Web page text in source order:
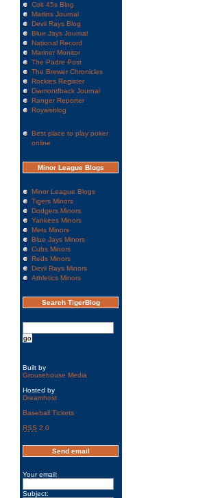
Colt 45s Blog
Marlins Journal
Devil Rays Blog
Blue Jays Journal
National Record
Mariner Monitor
The Padre Post
The Brewer Chronicles
Rockies Register
Diamondback Journal
Ranger Reporter
Royalsblog
Best place to play poker
online
Minor League Blogs
Minor League Blogs
Tigers Minors
Dodgers Minors
Yankees Minors
Mets Minors
Blue Jays Minors
Cubs Minors
Reds Minors
Devil Rays Minors
Athletics Minors
Search TigerBlog
Built by
Grousehouse Media
Hosted by
Dreamhost
Baseball Tickets
RSS 2.0
Send email
Your email:
Subject: